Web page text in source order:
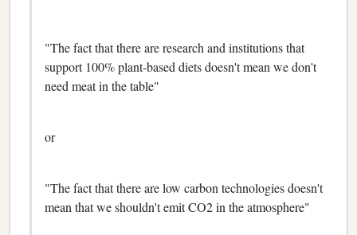
"The fact that there are research and institutions that
support 100% plant-based diets doesn't mean we don't
need meat in the table"
or
"The fact that there are low carbon technologies doesn't
mean that we shouldn't emit CO2 in the atmosphere"